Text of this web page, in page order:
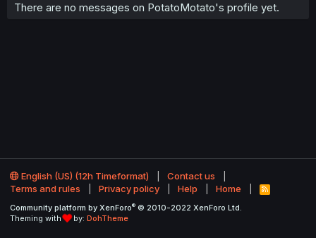
There are no messages on PotatoMotato's profile yet.
English (US) (12h Timeformat)
Contact us
Terms and rules
Privacy policy Help Home
R
S
Community platform by XenForo® © 2010-2022 XenForo Ltd.
Theming with
by: DohTheme